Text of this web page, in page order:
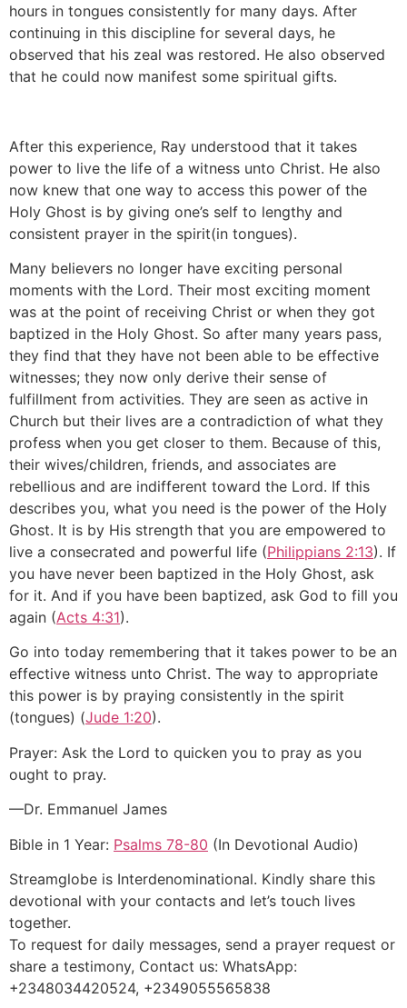
hours in tongues consistently for many days. After
continuing in this discipline for several days, he
observed that his zeal was restored. He also observed
that he could now manifest some spiritual gifts.
After this experience, Ray understood that it takes
power to live the life of a witness unto Christ. He also
now knew that one way to access this power of the
Holy Ghost is by giving one’s self to lengthy and
consistent prayer in the spirit(in tongues).
Many believers no longer have exciting personal
moments with the Lord. Their most exciting moment
was at the point of receiving Christ or when they got
baptized in the Holy Ghost. So after many years pass,
they find that they have not been able to be effective
witnesses; they now only derive their sense of
fulfillment from activities. They are seen as active in
Church but their lives are a contradiction of what they
profess when you get closer to them. Because of this,
their wives/children, friends, and associates are
rebellious and are indifferent toward the Lord. If this
describes you, what you need is the power of the Holy
Ghost. It is by His strength that you are empowered to
live a consecrated and powerful life (Philippians 2:13). If
you have never been baptized in the Holy Ghost, ask
for it. And if you have been baptized, ask God to fill you
again (Acts 4:31).
Go into today remembering that it takes power to be an
effective witness unto Christ. The way to appropriate
this power is by praying consistently in the spirit
(tongues) (Jude 1:20).
Prayer: Ask the Lord to quicken you to pray as you
ought to pray.
—Dr. Emmanuel James
Bible in 1 Year: Psalms 78-80 (In Devotional Audio)
Streamglobe is Interdenominational. Kindly share this
devotional with your contacts and let’s touch lives
together.
To request for daily messages, send a prayer request or
share a testimony, Contact us: WhatsApp:
+2348034420524, +2349055565838